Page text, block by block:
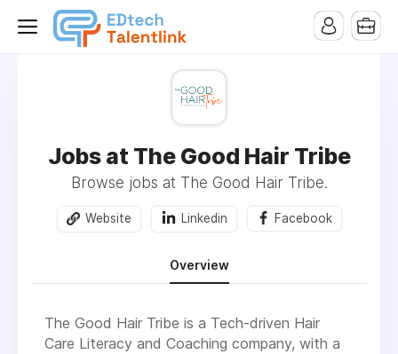
Jobs at The Good Hair Tribe
Browse jobs at The Good Hair Tribe.
Website Linkedin Facebook
Overview
The Good Hair Tribe is a Tech-driven Hair
Care Literacy and Coaching company, with a